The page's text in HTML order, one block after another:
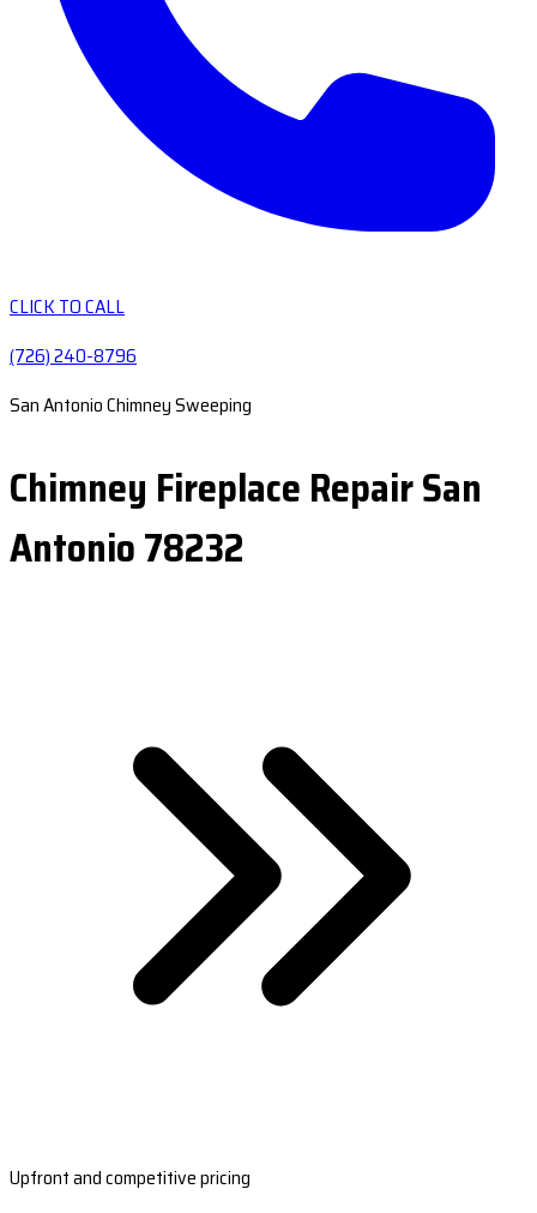
CLICK TO CALL
(726) 240-8796
San Antonio Chimney Sweeping
Chimney Fireplace Repair San
Antonio 78232
Upfront and competitive pricing